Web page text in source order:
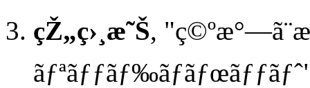
çŽ„ç›¸æ˜Š,